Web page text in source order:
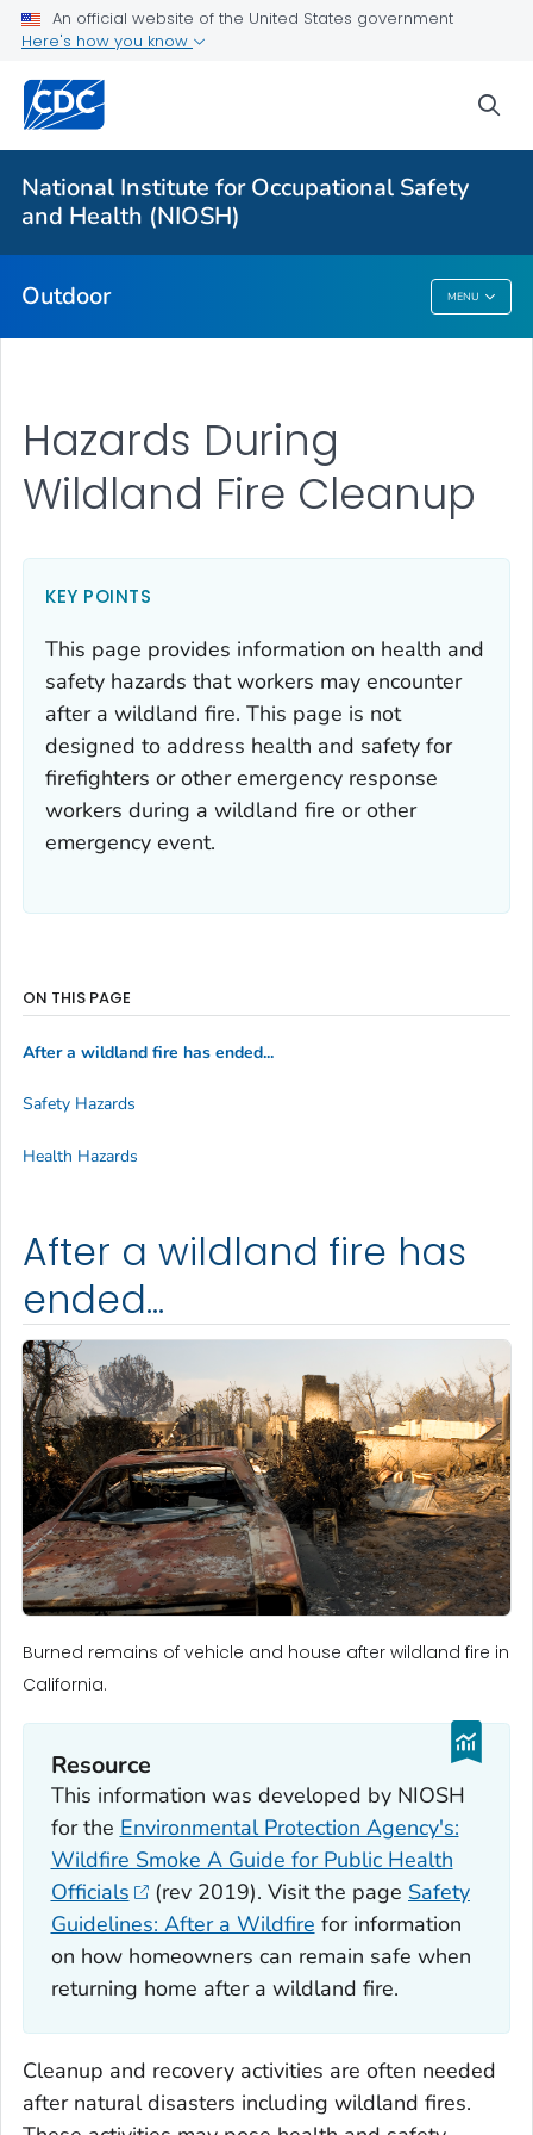
An official website of the United States government
Here's how you know
National Institute for Occupational Safety
and Health (NIOSH)
Outdoor MENU
Health Topics A-Z
Outbreaks
About CDC
Outdoor
Hazards During
Wildland Fire Cleanup
KEY POINTS
This page provides information on health and
safety hazards that workers may encounter
after a wildland fire. This page is not
designed to address health and safety for
firefighters or other emergency response
workers during a wildland fire or other
emergency event.
After a wildland fire has
ended...
Burned remains of vehicle and house after wildland fire in
California.
Resource
This information was developed by NIOSH
for the Environmental Protection Agency's:
Wildfire Smoke A Guide for Public Health
Officials
(rev 2019). Visit the page Safety
Guidelines: After a Wildfire for information
on how homeowners can remain safe when
returning home after a wildland fire.
Cleanup and recovery activities are often needed
after natural disasters including wildland fires.
ON THIS PAGE
After a wildland fire has ended...
Safety Hazards
Health Hazards